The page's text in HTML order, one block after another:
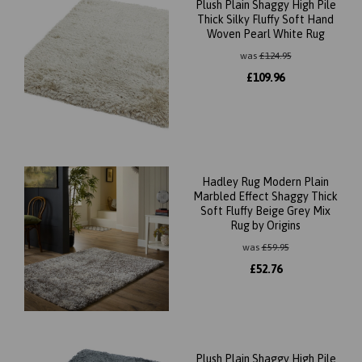
Plush Plain Shaggy High Pile
Thick Silky Fluffy Soft Hand
Woven Pearl White Rug
was£124.95
£109.96
Hadley Rug Modern Plain
Marbled Effect Shaggy Thick
Soft Fluffy Beige Grey Mix
Rug by Origins
was£59.95
£52.76
Plush Plain Shaggy High Pile